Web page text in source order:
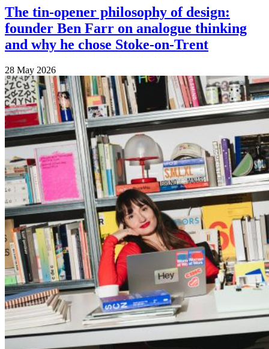
The tin-opener philosophy of design:
founder Ben Farr on analogue thinking
and why he chose Stoke-on-Trent
28 May 2026